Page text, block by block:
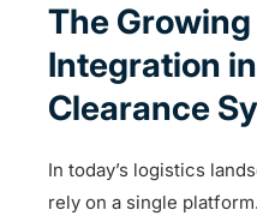
The
Integration
Clearance
In today’s logistics
rely on a single